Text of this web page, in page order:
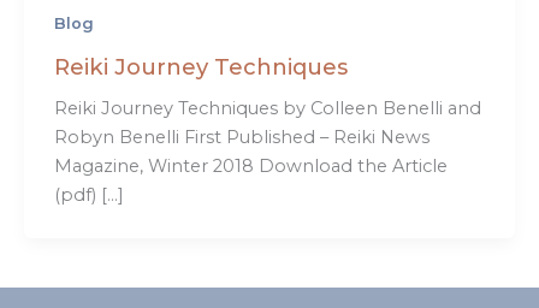
Blog
Reiki Journey Techniques
Reiki Journey Techniques by Colleen Benelli and
Robyn Benelli First Published – Reiki News
Magazine, Winter 2018 Download the Article
(pdf) […]